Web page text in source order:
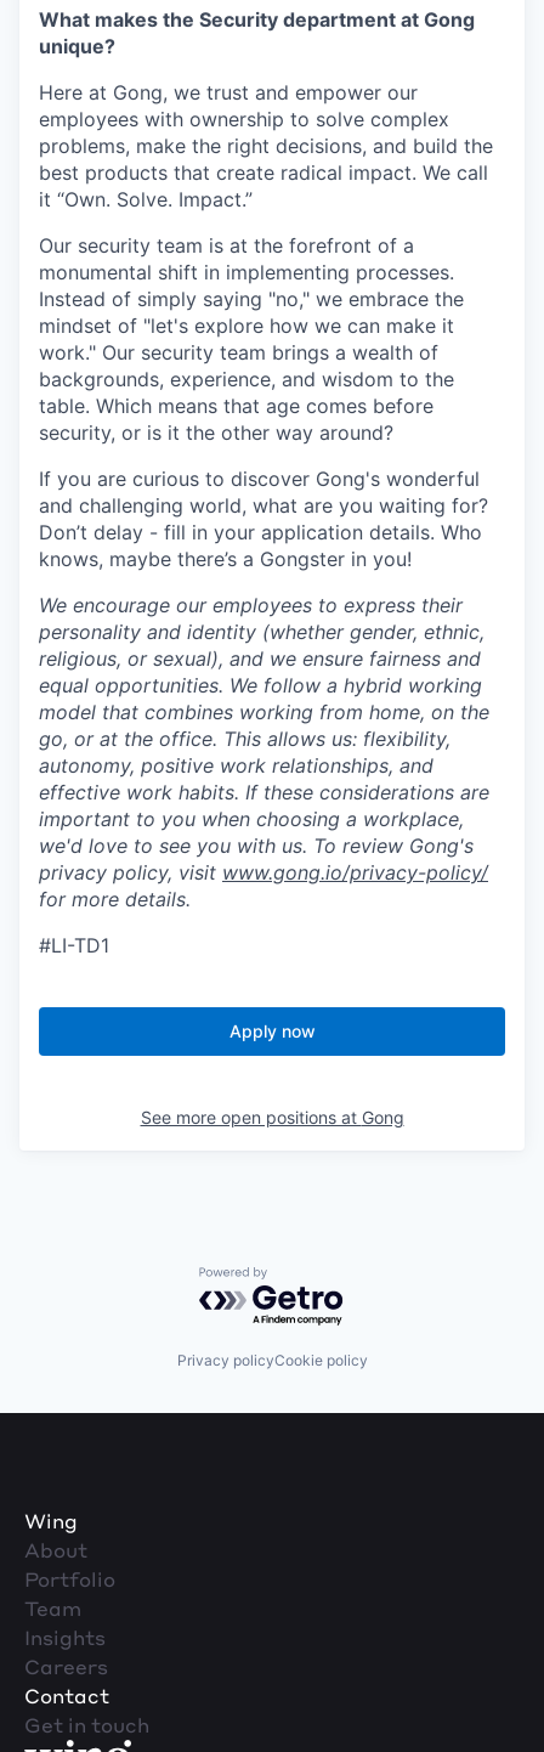
What makes the Security department at Gong
unique?
Here at Gong, we trust and empower our
employees with ownership to solve complex
problems, make the right decisions, and build the
best products that create radical impact. We call
it “Own. Solve. Impact.”
Our security team is at the forefront of a
monumental shift in implementing processes.
Instead of simply saying "no," we embrace the
mindset of "let's explore how we can make it
work." Our security team brings a wealth of
backgrounds, experience, and wisdom to the
table. Which means that age comes before
security, or is it the other way around?
If you are curious to discover Gong's wonderful
and challenging world, what are you waiting for?
Don’t delay - fill in your application details. Who
knows, maybe there’s a Gongster in you!
We encourage our employees to express their
personality and identity (whether gender, ethnic,
religious, or sexual), and we ensure fairness and
equal opportunities. We follow a hybrid working
model that combines working from home, on the
go, or at the office. This allows us: flexibility,
autonomy, positive work relationships, and
effective work habits. If these considerations are
important to you when choosing a workplace,
we'd love to see you with us. To review Gong's
privacy policy, visit www.gong.io/privacy-policy/
for more details.
#LI-TD1
Apply now
See more open positions at Gong
Powered by Getro.com
Privacy policyCookie policy
Wing
About
Portfolio
Team
Insights
Careers
Contact
Get in touch